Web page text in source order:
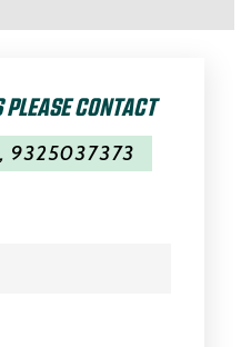
CONTACT
, 9325037373